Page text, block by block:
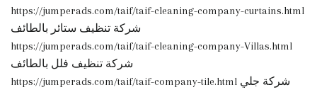
https://jumperads.com/taif/taif-cleaning-company-curtains.html
شركة تنظيف ستائر بالطائف
https://jumperads.com/taif/taif-cleaning-company-Villas.html
شركة تنظيف فلل بالطائف
https://jumperads.com/taif/taif-company-tile.html شركة جلي